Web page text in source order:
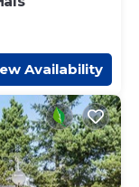
Availability